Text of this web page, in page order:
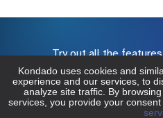
Try out all the